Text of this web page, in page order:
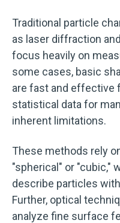
Traditional particle
as laser diffraction
focus heavily on
some cases, basic
are fast and effective
statistical data for
inherent limitations.
These methods rely
"spherical" or "cubic,"
describe particles
Further, optical
analyze fine surface